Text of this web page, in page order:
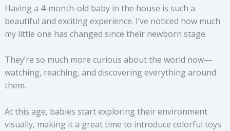
Having a 4-month-old baby in the house is such a
beautiful and exciting experience. I’ve noticed how much
my little one has changed since their newborn stage.
They’re so much more curious about the world now—
watching, reaching, and discovering everything around
them.
At this age, babies start exploring their environment
visually, making it a great time to introduce colorful toys